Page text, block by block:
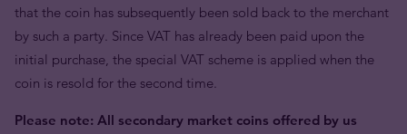
that the coin has subsequently been sold back to the merchant
by such a party. Since VAT has already been paid upon the
initial purchase, the special VAT scheme is applied when the
coin is resold for the second time.
Please note: All secondary market coins offered by us